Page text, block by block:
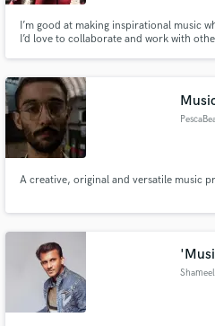
I’m good at making inspirational music
I’d love to collaborate and work with
A creative, original and versatile music